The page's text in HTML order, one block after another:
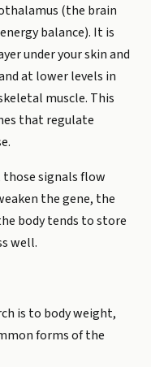
(the brain
balance). It is
under your skin and
at lower levels in
muscle. This
that regulate
those signals flow
the gene, the
body tends to store
well.
is to body weight,
forms of the